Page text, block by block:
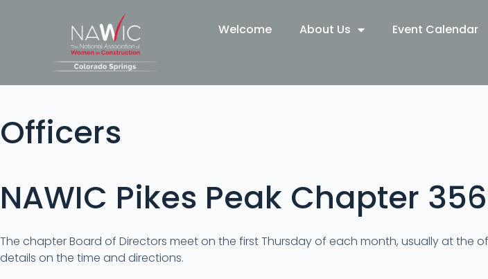
Welcome About Us Event Calendar
Officers
NAWIC Pikes Peak Chapter
The chapter Board of Directors meet on the first Thursday of each month, usually at
details on the time and directions.